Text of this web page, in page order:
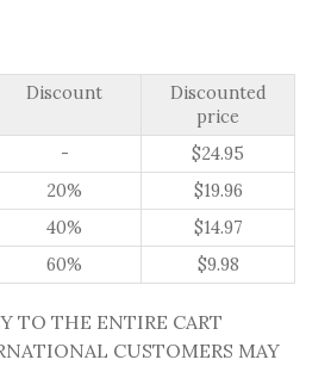
Discount
Discounted
price
- $24.95
20% $19.96
40% $14.97
60% $9.98
TO THE ENTIRE CART
CUSTOMERS MAY